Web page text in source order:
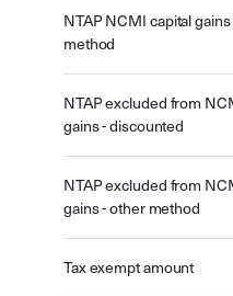
NTAP NCMI capital
method
NTAP excluded from
gains - discounted
NTAP excluded from
gains - other method
Tax exempt amount